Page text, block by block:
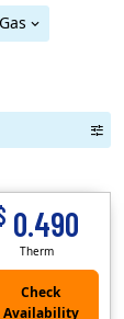
0.490
Therm